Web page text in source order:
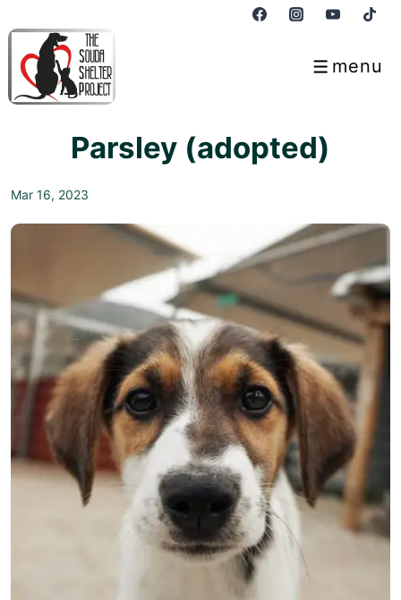
Skip
Main
menu
Menu
Parsley (adopted)
Mar 16, 2023